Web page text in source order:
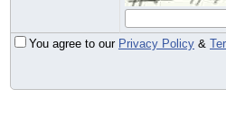
You agree to our Privacy Policy &